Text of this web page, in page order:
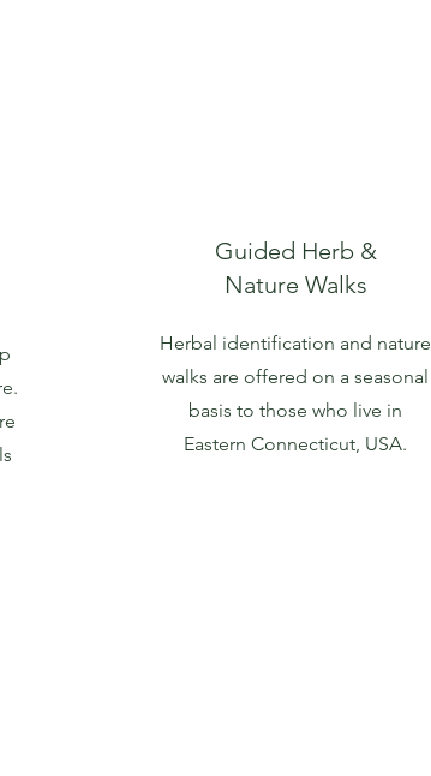
Guided Herb &
Nature Walks
Herbal identification and nature
walks are offered on a seasonal
basis to those who live in
Eastern Connecticut, USA.